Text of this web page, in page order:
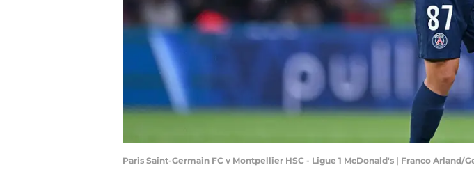
Paris Saint-Germain FC v Montpellier HSC - Ligue 1 McDonald's | Franco Arland/